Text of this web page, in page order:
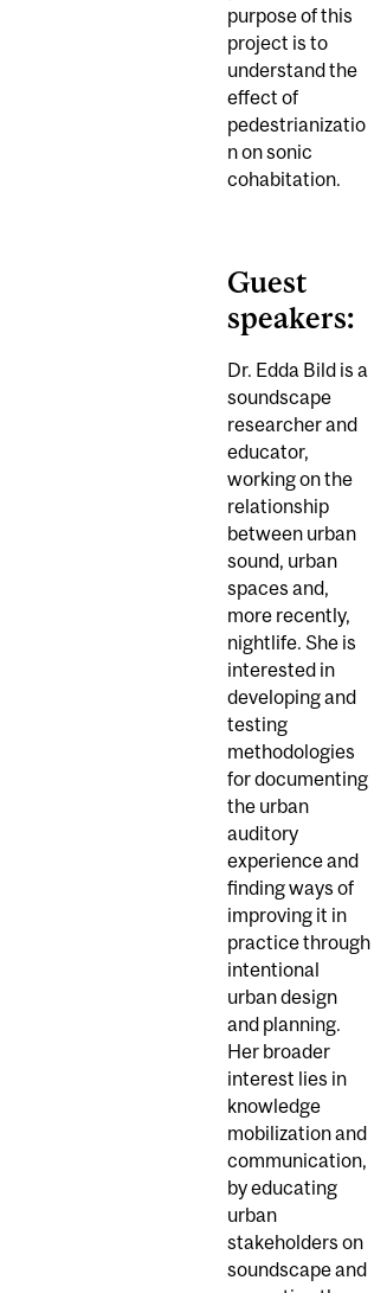
purpose of this
project is to
understand the
effect of
pedestrianizatio
n on sonic
cohabitation.
Guest
speakers:
Dr. Edda Bild is a
soundscape
researcher and
educator,
working on the
relationship
between urban
sound, urban
spaces and,
more recently,
nightlife. She is
interested in
developing and
testing
methodologies
for documenting
the urban
auditory
experience and
finding ways of
improving it in
practice through
intentional
urban design
and planning.
Her broader
interest lies in
knowledge
mobilization and
communication,
by educating
urban
stakeholders on
soundscape and